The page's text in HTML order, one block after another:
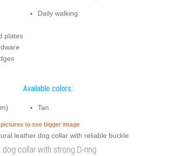
plates
Daily walking
Available colors:
Tan
to see bigger image
dog collar with strong D-ring